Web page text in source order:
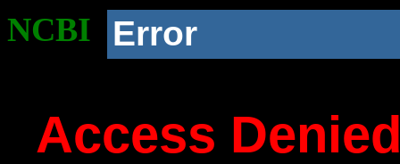
NCBI Error
Access